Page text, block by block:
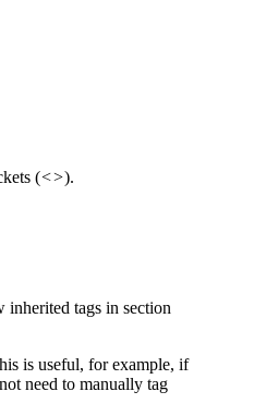
(<>).
inherited tags in section
is useful, for example, if
need to manually tag